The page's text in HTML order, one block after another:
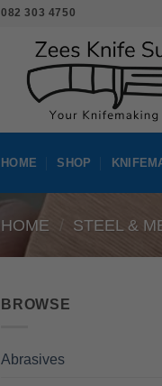
082 303 4750
HOME SHOP
HOME / STEEL &
BROWSE
Abrasives